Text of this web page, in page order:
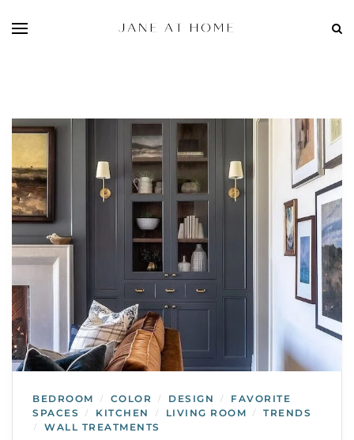
BEDROOM / COLOR / DESIGN /
FAVORITE
SPACES
/ KITCHEN / LIVING ROOM / TRENDS
/ WALL TREATMENTS